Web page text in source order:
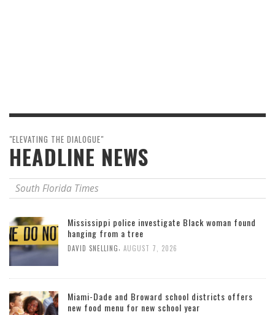
"ELEVATING THE DIALOGUE"
HEADLINE NEWS
South Florida Times
Mississippi police investigate Black woman found
hanging from a tree
DAVID SNELLING, AUGUST 7, 2026
Miami-Dade and Broward school districts offers
new food menu for new school year